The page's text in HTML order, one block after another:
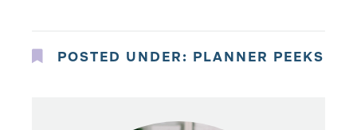
POSTED UNDER: PLANNER PEEKS